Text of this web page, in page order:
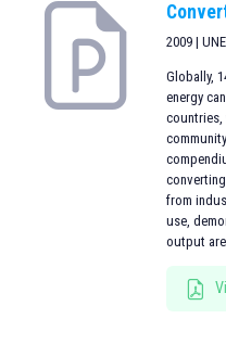
2009 |
Globally,
energy
countries,
from
use,
output